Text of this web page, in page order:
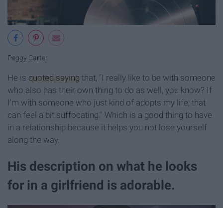
Peggy Carter
He is quoted saying that, "I really like to be with someone
who also has their own thing to do as well, you know? If
I'm with someone who just kind of adopts my life; that
can feel a bit suffocating." Which is a good thing to have
in a relationship because it helps you not lose yourself
along the way.
His description on what he looks
for in a girlfriend is adorable.